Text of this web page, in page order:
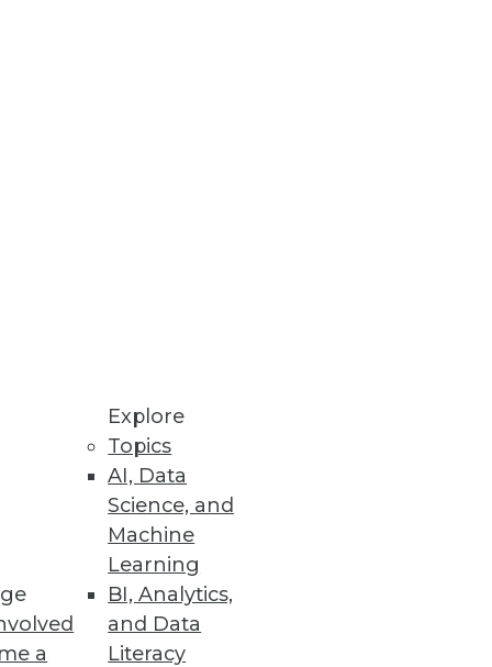
a
Explore
Topics
AI, Data
Science, and
Machine
Learning
BI, Analytics,
and Data
Literacy
range of analytics use
into Q1 2022 despite
Costs
according to a Reltio